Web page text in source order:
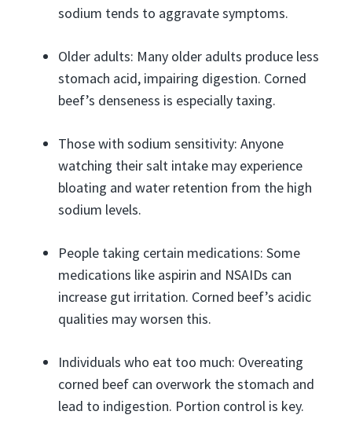
sodium tends to aggravate symptoms.
Older adults: Many older adults produce less
stomach acid, impairing digestion. Corned
beef’s denseness is especially taxing.
Those with sodium sensitivity: Anyone
watching their salt intake may experience
bloating and water retention from the high
sodium levels.
People taking certain medications: Some
medications like aspirin and NSAIDs can
increase gut irritation. Corned beef’s acidic
qualities may worsen this.
Individuals who eat too much: Overeating
corned beef can overwork the stomach and
lead to indigestion. Portion control is key.